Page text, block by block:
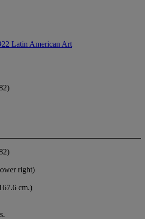
Latin American Art
right)
cm.)